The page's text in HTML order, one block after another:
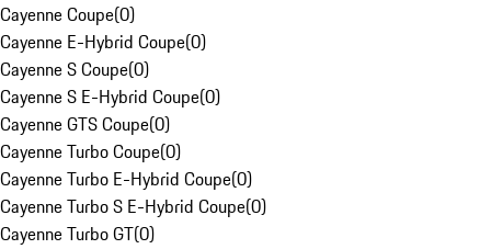
Cayenne Coupe(0)
Cayenne E-Hybrid Coupe(0)
Cayenne S Coupe(0)
Cayenne S E-Hybrid Coupe(0)
Cayenne GTS Coupe(0)
Cayenne Turbo Coupe(0)
Cayenne Turbo E-Hybrid Coupe(0)
Cayenne Turbo S E-Hybrid Coupe(0)
Cayenne Turbo GT(0)